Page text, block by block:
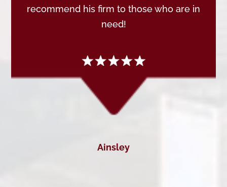
recommend his firm to those who are in
need!
Ainsley